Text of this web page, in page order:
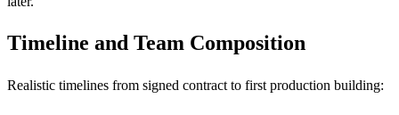
Timeline and Team Composition
Realistic timelines from signed contract to first production building: